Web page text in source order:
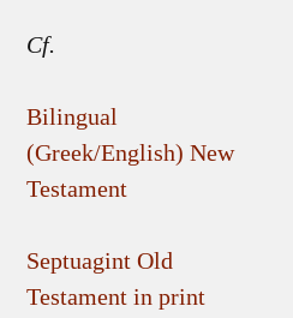
Cf.
Bilingual
(Greek/English) New
Testament
Septuagint Old
Testament in print